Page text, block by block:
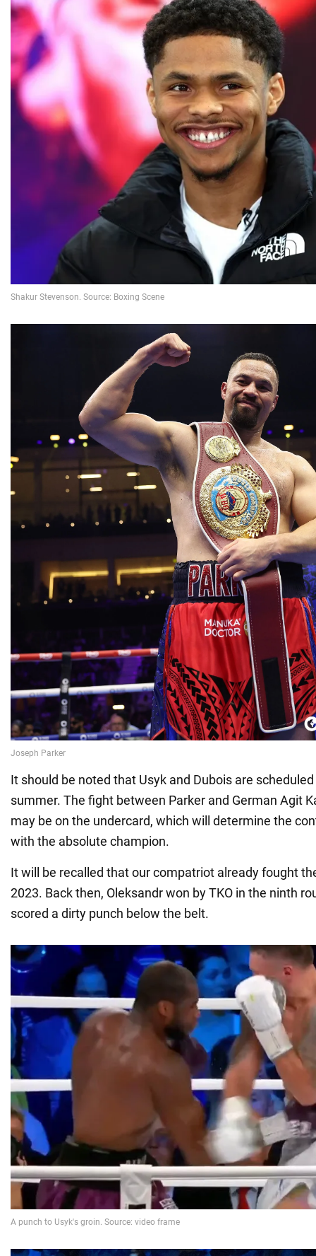
It should be noted that Usyk and Dubois are
summer. The fight between Parker and German Agit
may be on the undercard, which will determine the
with the absolute champion.
It will be recalled that our compatriot already fought
2023. Back then, Oleksandr won by TKO in the ninth
scored a dirty punch below the belt.